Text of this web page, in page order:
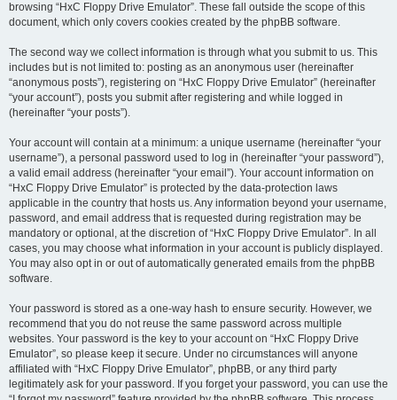
browsing “HxC Floppy Drive Emulator”. These fall outside the scope of this
document, which only covers cookies created by the phpBB software.
The second way we collect information is through what you submit to us. This
includes but is not limited to: posting as an anonymous user (hereinafter
“anonymous posts”), registering on “HxC Floppy Drive Emulator” (hereinafter
“your account”), posts you submit after registering and while logged in
(hereinafter “your posts”).
Your account will contain at a minimum: a unique username (hereinafter “your
username”), a personal password used to log in (hereinafter “your password”),
a valid email address (hereinafter “your email”). Your account information on
“HxC Floppy Drive Emulator” is protected by the data-protection laws
applicable in the country that hosts us. Any information beyond your username,
password, and email address that is requested during registration may be
mandatory or optional, at the discretion of “HxC Floppy Drive Emulator”. In all
cases, you may choose what information in your account is publicly displayed.
You may also opt in or out of automatically generated emails from the phpBB
software.
Your password is stored as a one-way hash to ensure security. However, we
recommend that you do not reuse the same password across multiple
websites. Your password is the key to your account on “HxC Floppy Drive
Emulator”, so please keep it secure. Under no circumstances will anyone
affiliated with “HxC Floppy Drive Emulator”, phpBB, or any third party
legitimately ask for your password. If you forget your password, you can use the